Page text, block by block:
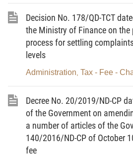
“2. Registration fee
houses
houses are prices
construction law at the time
declaration.
Pursuant to Point b,
Government’s Decree No.
Decision No. 178/QD-TCT
the Ministry of Finance on
process for settling
levels
Administration Tax - Fee -
Decree No. 20/2019/ND-CP
of the Government on
a number of articles of the
140/2016/ND-CP of October
fee